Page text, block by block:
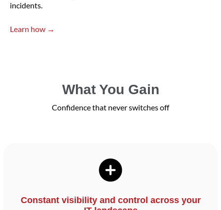
incidents.
Learn how →
What You Gain
Confidence that never switches off
Constant visibility and control across your